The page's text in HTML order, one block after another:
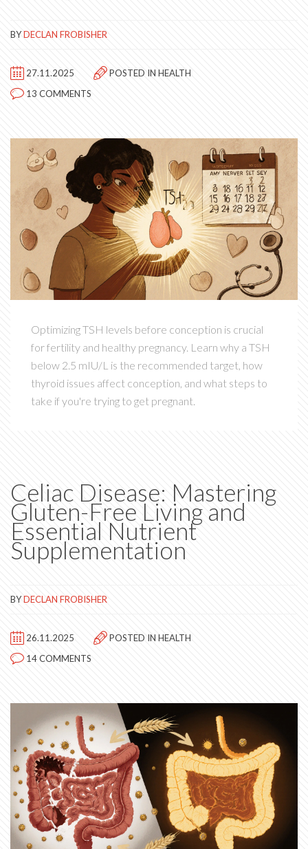
BYDECLAN FROBISHER
27.11.2025 POSTED IN HEALTH
13 COMMENTS
Optimizing TSH levels before conception is crucial
for fertility and healthy pregnancy. Learn why a TSH
below 2.5 mIU/L is the recommended target, how
thyroid issues affect conception, and what steps to
take if you're trying to get pregnant.
Celiac Disease: Mastering
Gluten-Free Living and
Essential Nutrient
Supplementation
BYDECLAN FROBISHER
26.11.2025 POSTED IN HEALTH
14 COMMENTS